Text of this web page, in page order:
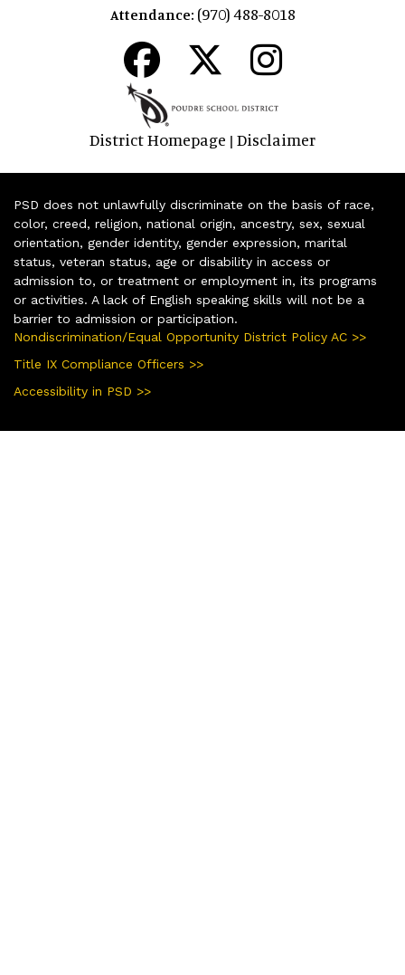
Attendance: (970) 488-8018
District Homepage | Disclaimer
PSD does not unlawfully discriminate on the basis of race,
color, creed, religion, national origin, ancestry, sex, sexual
orientation, gender identity, gender expression, marital
status, veteran status, age or disability in access or
admission to, or treatment or employment in, its programs
or activities. A lack of English speaking skills will not be a
barrier to admission or participation.
Nondiscrimination/Equal Opportunity District Policy AC >>
Title IX Compliance Officers >>
Accessibility in PSD >>